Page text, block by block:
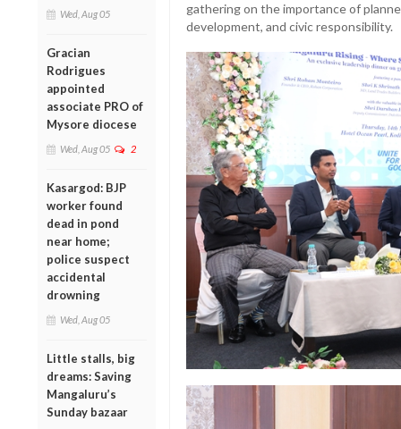
Wed, Aug 05
Gracian
Rodrigues
appointed
associate PRO of
Mysore diocese
Wed, Aug 05 2
Kasargod: BJP
worker found
dead in pond
near home;
police suspect
accidental
drowning
Wed, Aug 05
Little stalls, big
dreams: Saving
Mangaluru’s
Sunday bazaar
gathering on the importance of
development, and civic responsibility.